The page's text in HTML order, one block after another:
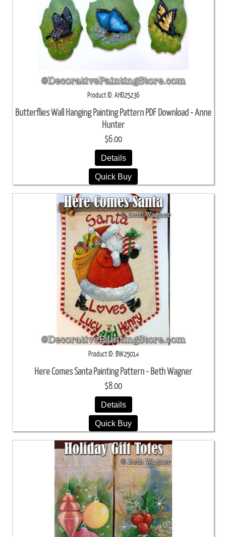
Product ID AHD25236
Butterflies Wall Hanging Painting Pattern PDF Download - Anne
Hunter
$6.00
Details
Quick Buy
Product ID BW25014
Here Comes Santa Painting Pattern - Beth Wagner
$8.00
Details
Quick Buy